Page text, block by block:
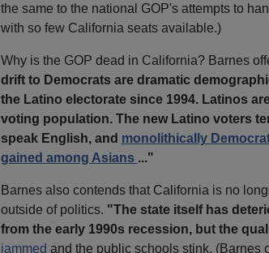
the same to the national GOP's attempts to
with so few California seats available.)
Why is the GOP dead in California? Barnes
drift to Democrats are dramatic
the Latino electorate since 1994. Latinos
voting population. The new Latino voters
speak English, and monolithically
gained among Asians ..."
Barnes also contends that California is no
outside of politics. "The state itself has
from the early 1990s recession, but the
jammed and the public schools stink. (Barnes